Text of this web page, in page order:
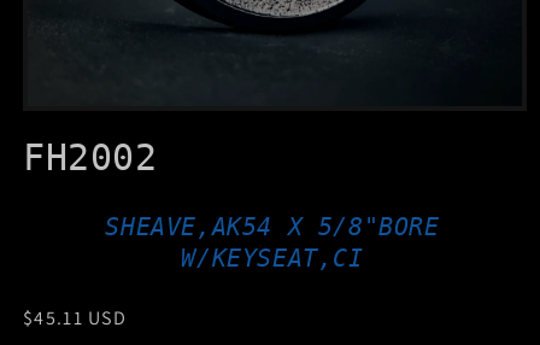
1
inFH2002
SHEAVE,AK54 X 5/8"BORE
W/KEYSEAT,CI
Regular
$45.11 USD